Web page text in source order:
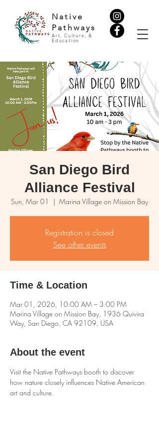
Native
Pathways
Art, Culture, &
Education
San Diego Bird
Alliance Festival
Sun, Mar 01
  |
Marina Village on Mission Bay
Registration is closed
See other events
Time & Location
Mar 01, 2026, 10:00 AM – 3:00 PM
Marina Village on Mission Bay, 1936 Quivira
Way, San Diego, CA 92109, USA
About the event
Visit the Native Pathways booth to discover
how nature closely influences Native American
art and culture.